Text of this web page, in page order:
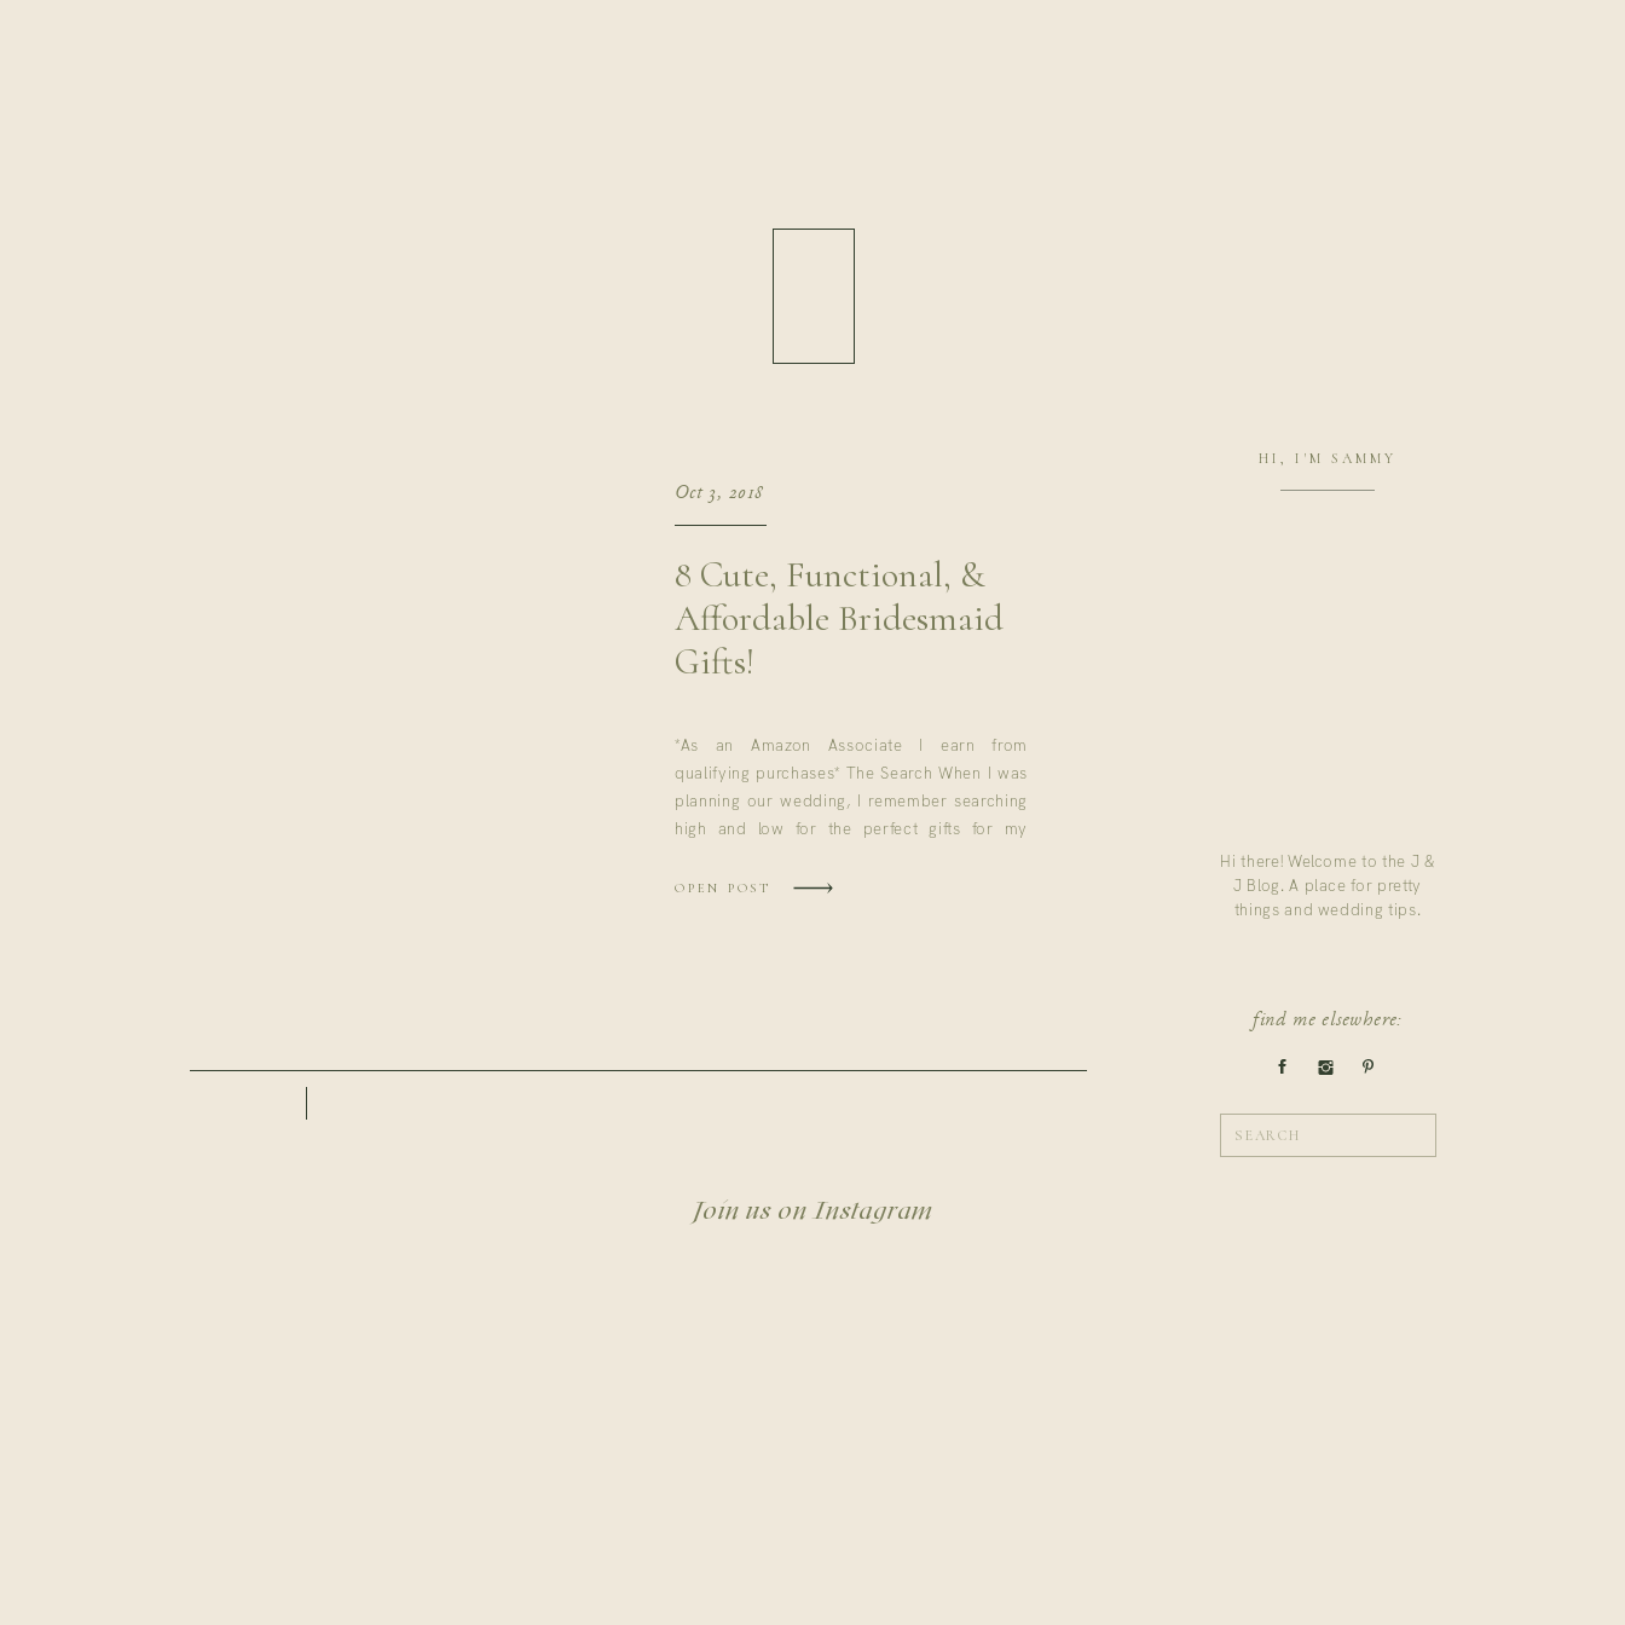
Search
find me elsewhere:
Hi there! Welcome to the J &
J Blog. A place for pretty
things and wedding tips.
HI, I'M SAMMY
OPEN POST
*As an Amazon Associate I earn from
qualifying purchases* The Search When I was
planning our wedding, I remember searching
high and low for the perfect gifts for my
incorporate on wedding day, but I also
8 Cute, Functional, &
Affordable Bridesmaid
Gifts!
Oct 3, 2018
Join us on Instagram